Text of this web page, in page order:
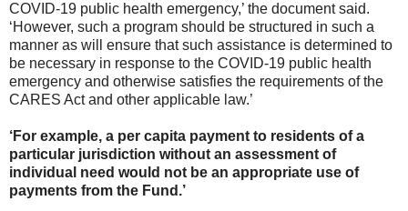
COVID-19 public health emergency,’ the document said.
‘However, such a program should be structured in such a
manner as will ensure that such assistance is determined to
be necessary in response to the COVID-19 public health
emergency and otherwise satisfies the requirements of the
CARES Act and other applicable law.’
‘For example, a per capita payment to residents of a
particular jurisdiction without an assessment of
individual need would not be an appropriate use of
payments from the Fund.’